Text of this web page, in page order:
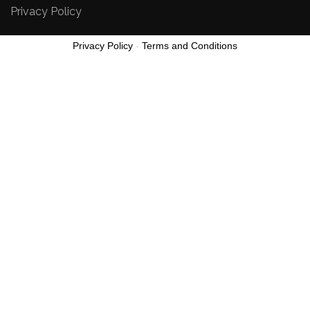
Privacy Policy
Privacy Policy - Terms and Conditions